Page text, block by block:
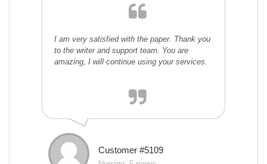
I am very satisfied with the paper. Thank you
to the writer and support team. You are
amazing, I will continue using your services.
Customer #5109